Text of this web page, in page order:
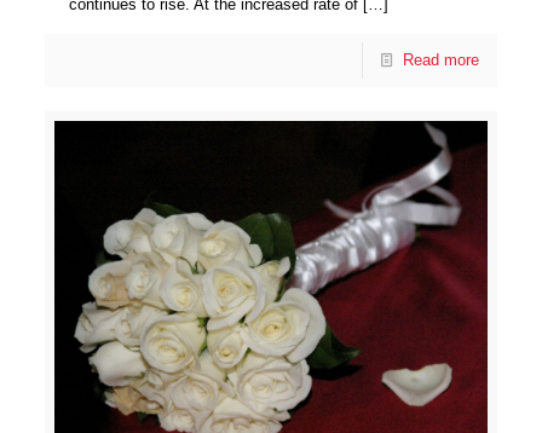
continues to rise. At the increased rate of […]
Read more